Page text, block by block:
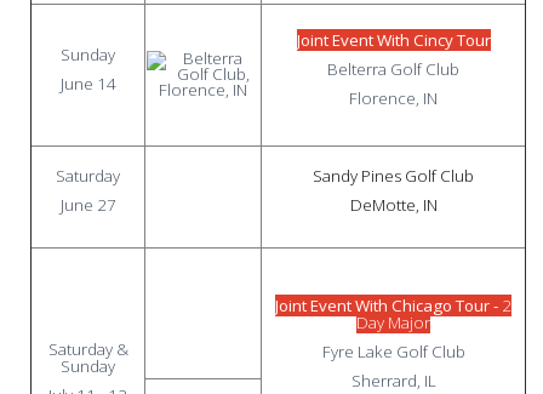
Sunday
June 14
Joint Event With Cincy Tour
Belterra Golf Club
Florence, IN
Saturday
June 27
Sandy Pines Golf Club
DeMotte, IN
Saturday &
Sunday
Joint Event With Chicago Tour - 2
Day Major
Fyre Lake Golf Club
Sherrard, IL